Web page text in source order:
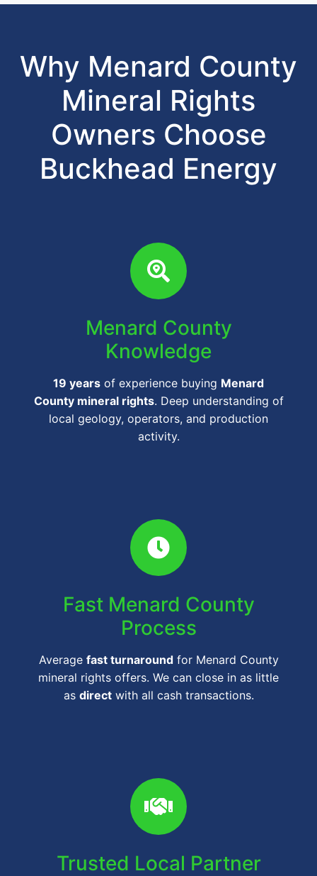
Why Menard County
Mineral Rights
Owners Choose
Buckhead Energy
Menard County
Knowledge
19 years of experience buying Menard
County mineral rights. Deep understanding of
local geology, operators, and production
activity.
Fast Menard County
Process
Average fast turnaroundfor Menard County
mineral rights offers. We can close in as little
as directwith all cash transactions.
Trusted Local Partner